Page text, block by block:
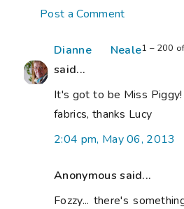
Post a Comment
1 – 200
Dianne Neale
said...
It's got to be Miss
fabrics, thanks Lucy
2:04 pm, May 06, 2013
Anonymous said...
Fozzy... there's